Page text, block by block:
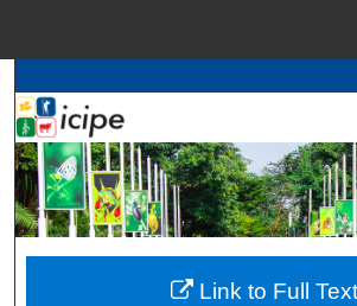
Search
Browseicipe
My Account
About
Link to Full Text